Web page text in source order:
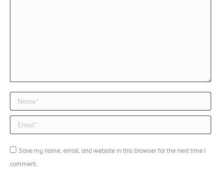
Name *
Email *
Save my name, email, and website in this browser for the next time I
comment.